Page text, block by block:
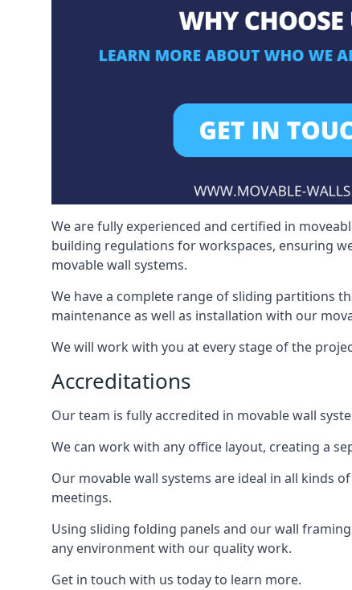
We are fully experienced and certified in
building regulations for workspaces, ensuring
movable wall systems.
We have a complete range of sliding partitions
maintenance as well as installation with our
We will work with you at every stage of the
Accreditations
Our team is fully accredited in movable wall
We can work with any office layout, creating a
Our movable wall systems are ideal in all kinds
meetings.
Using sliding folding panels and our wall
any environment with our quality work.
Get in touch with us today to learn more.